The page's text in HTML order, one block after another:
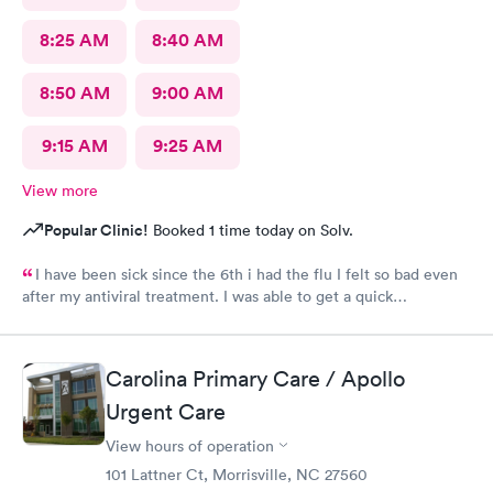
8:25 AM 8:40 AM
8:50 AM 9:00 AM
9:15 AM 9:25 AM
View more
Popular Clinic! Booked 1 time today on Solv.
I have been sick since the 6th i had the flu I felt so bad even
after my antiviral treatment. I was able to get a quick
Carolina Primary Care / Apollo
Urgent Care
View hours of operation
101 Lattner Ct, Morrisville, NC 27560